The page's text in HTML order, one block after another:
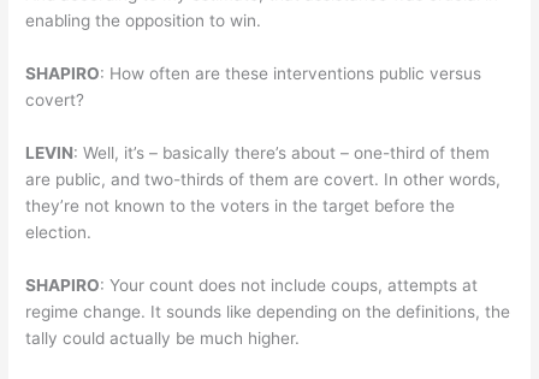
enabling the opposition to win.
SHAPIRO: How often are these interventions public versus
covert?
LEVIN: Well, it’s – basically there’s about – one-third of them
are public, and two-thirds of them are covert. In other words,
they’re not known to the voters in the target before the
election.
SHAPIRO: Your count does not include coups, attempts at
regime change. It sounds like depending on the definitions, the
tally could actually be much higher.